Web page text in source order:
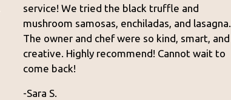
service! We tried the black truffle and
mushroom samosas, enchiladas, and lasagna.
The owner and chef were so kind, smart, and
creative. Highly recommend! Cannot wait to
come back!
-Sara S.